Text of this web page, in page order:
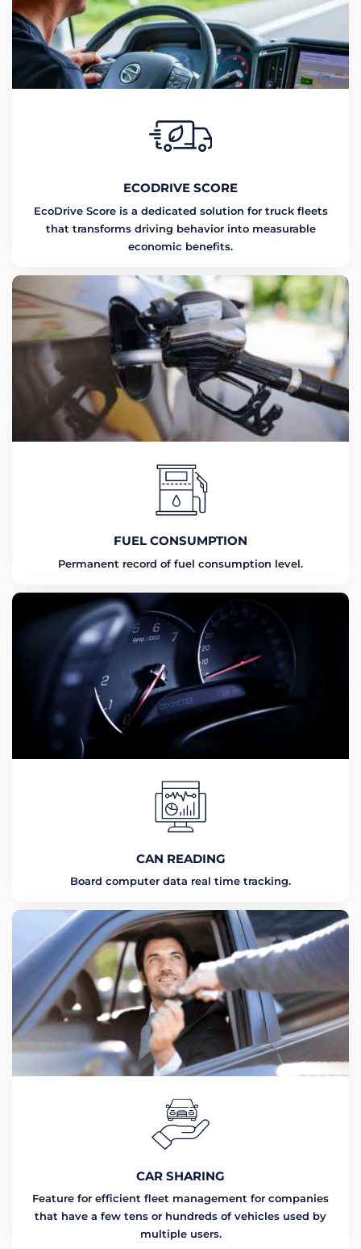
ECODRIVE SCORE
EcoDrive Score is a dedicated solution for truck fleets
that transforms driving behavior into measurable
economic benefits.
FUEL CONSUMPTION
Permanent record of fuel consumption level.
CAN READING
Board computer data real time tracking.
CAR SHARING
Feature for efficient fleet management for companies
that have a few tens or hundreds of vehicles used by
multiple users.